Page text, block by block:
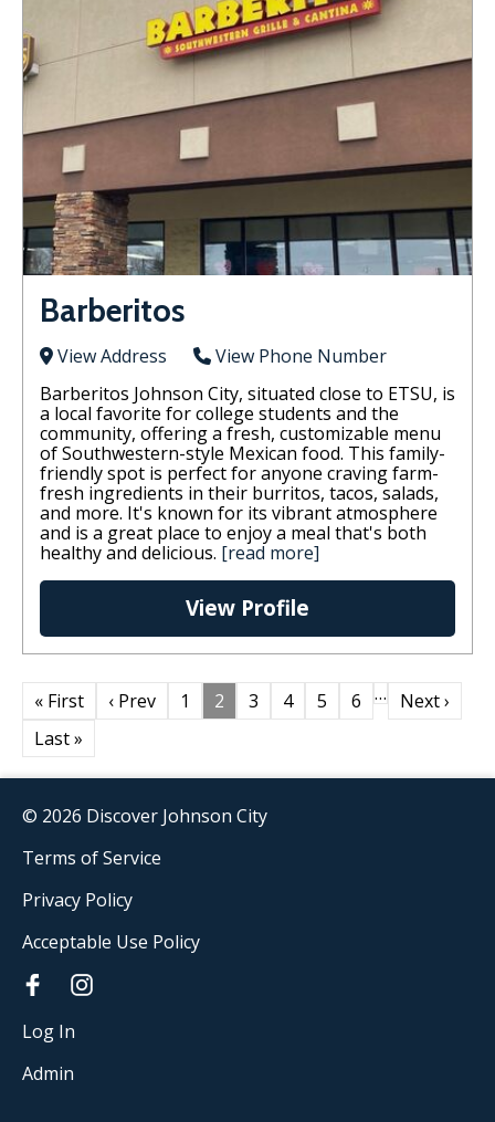
Barberitos
View Address
View Phone Number
Barberitos Johnson City, situated close to ETSU, is
a local favorite for college students and the
community, offering a fresh, customizable menu
of Southwestern-style Mexican food. This family-
friendly spot is perfect for anyone craving farm-
fresh ingredients in their burritos, tacos, salads,
and more. It's known for its vibrant atmosphere
and is a great place to enjoy a meal that's both
healthy and delicious. [read more]
View Profile
« First ‹ Prev 1 2 3 4 5 6 …
Next ›
Last »
© 2026 Discover Johnson City
Terms of Service
Privacy Policy
Acceptable Use Policy
Log In
Admin